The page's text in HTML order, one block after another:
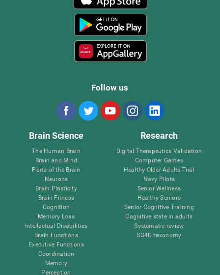
Follow us
Brain Science
The Human Brain
Brain and Mind
Parts of the Brain
Neurons
Brain Plasticity
Brain Fitness
Cognition
Memory Loss
Intellectual Disabilities
Brain Functions
Executive Functions
Coordination
Memory
Perception
Research
Digital Therapeutics Validation
Computer Games
Healthy Older Adults Trial
Navy Pilots
Senior Wellness
Healthy Seniors
Senior Cognitive Training
Cognitive state in adults
Systematic review
SG4D taxonomy